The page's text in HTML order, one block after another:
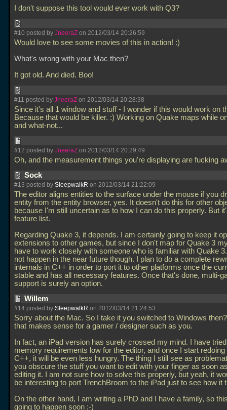
I don't suppose this tool would ever work with Q3?
#10 posted by JneeraZ on 2012/03/14 20:26:59
Would love to see some movies of this in action! :)
What's wrong with your Mac then?
It got old. And died. Boo!
#11 posted by JneeraZ on 2012/03/14 20:28:38
Since it's all 1 window and stuff - I wonder if this would work on
Because that would be killer. :) Working on Quake maps while
and what-not...
#12 posted by JneeraZ on 2012/03/14 20:29:49
Oh, and the measurement things you're displaying are fucking
Sock
#13 posted by SleepwalkR on 2012/03/14 21:22:09
The editor aligns entities to the surface under the mouse if you
entity from the entity browser, yes. It doesn't do this for other
because I'm still uncertain as to how I can do this properly. But
feature list.
Regarding Quake 3, it depends. I am certainly going to keep it
extensions to other games, but since I don't map for Quake 3
have to work closely with someone who is familiar with Quake
not happen in the near future though. I plan to do a complete
internals in C++ in order to port it to other platforms once the
stable and has all necessary features. Once that's done, multi-
support is surely an option.
Willem
#14 posted by SleepwalkR on 2012/03/14 21:24:53
Sorry about the Mac. So I take it you switched to Windows
that makes sense for a gamer / designer such as you.
In fact, an iPad version has surely crossed my mind. I have
memory requirements low for the editor, and once I start redoing
C++, it will be even less hungry. The thing I still see as
you obscure the stuff you want to edit with your finger as soon
editing it. I am not sure how to solve this properly, but yeah, it
be interesting to port TrenchBroom to the iPad just to see how it
On the other hand, I am writing a PhD and I have a family, so
going to happen soon ;-)